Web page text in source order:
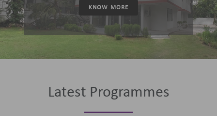
KNOW MORE
Latest Programmes